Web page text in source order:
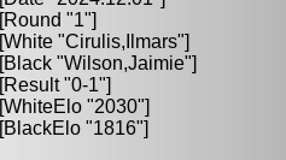
[Round "1"]
[White "Cirulis,Ilmars"]
[Black "Wilson,Jaimie"]
[Result "0-1"]
[WhiteElo "2030"]
[BlackElo "1816"]